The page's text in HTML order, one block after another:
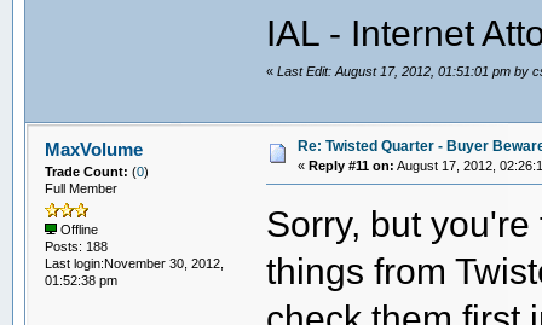
IAL - Internet
«Last Edit: August 17, 2012, 01:51:01 pm by
MaxVolume
Trade Count: (0)
Full Member
Offline
Posts: 188
Last login:November 30, 2012,
01:52:38 pm
Re: Twisted Quarter - Buyer
« Reply #11 on: August 17, 2012,
Sorry, but
things from